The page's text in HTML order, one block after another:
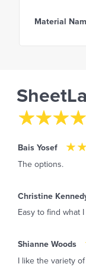
Material
Bais Yosef
The options.
Christine
Easy to find what
Shianne Woods
I like the variety